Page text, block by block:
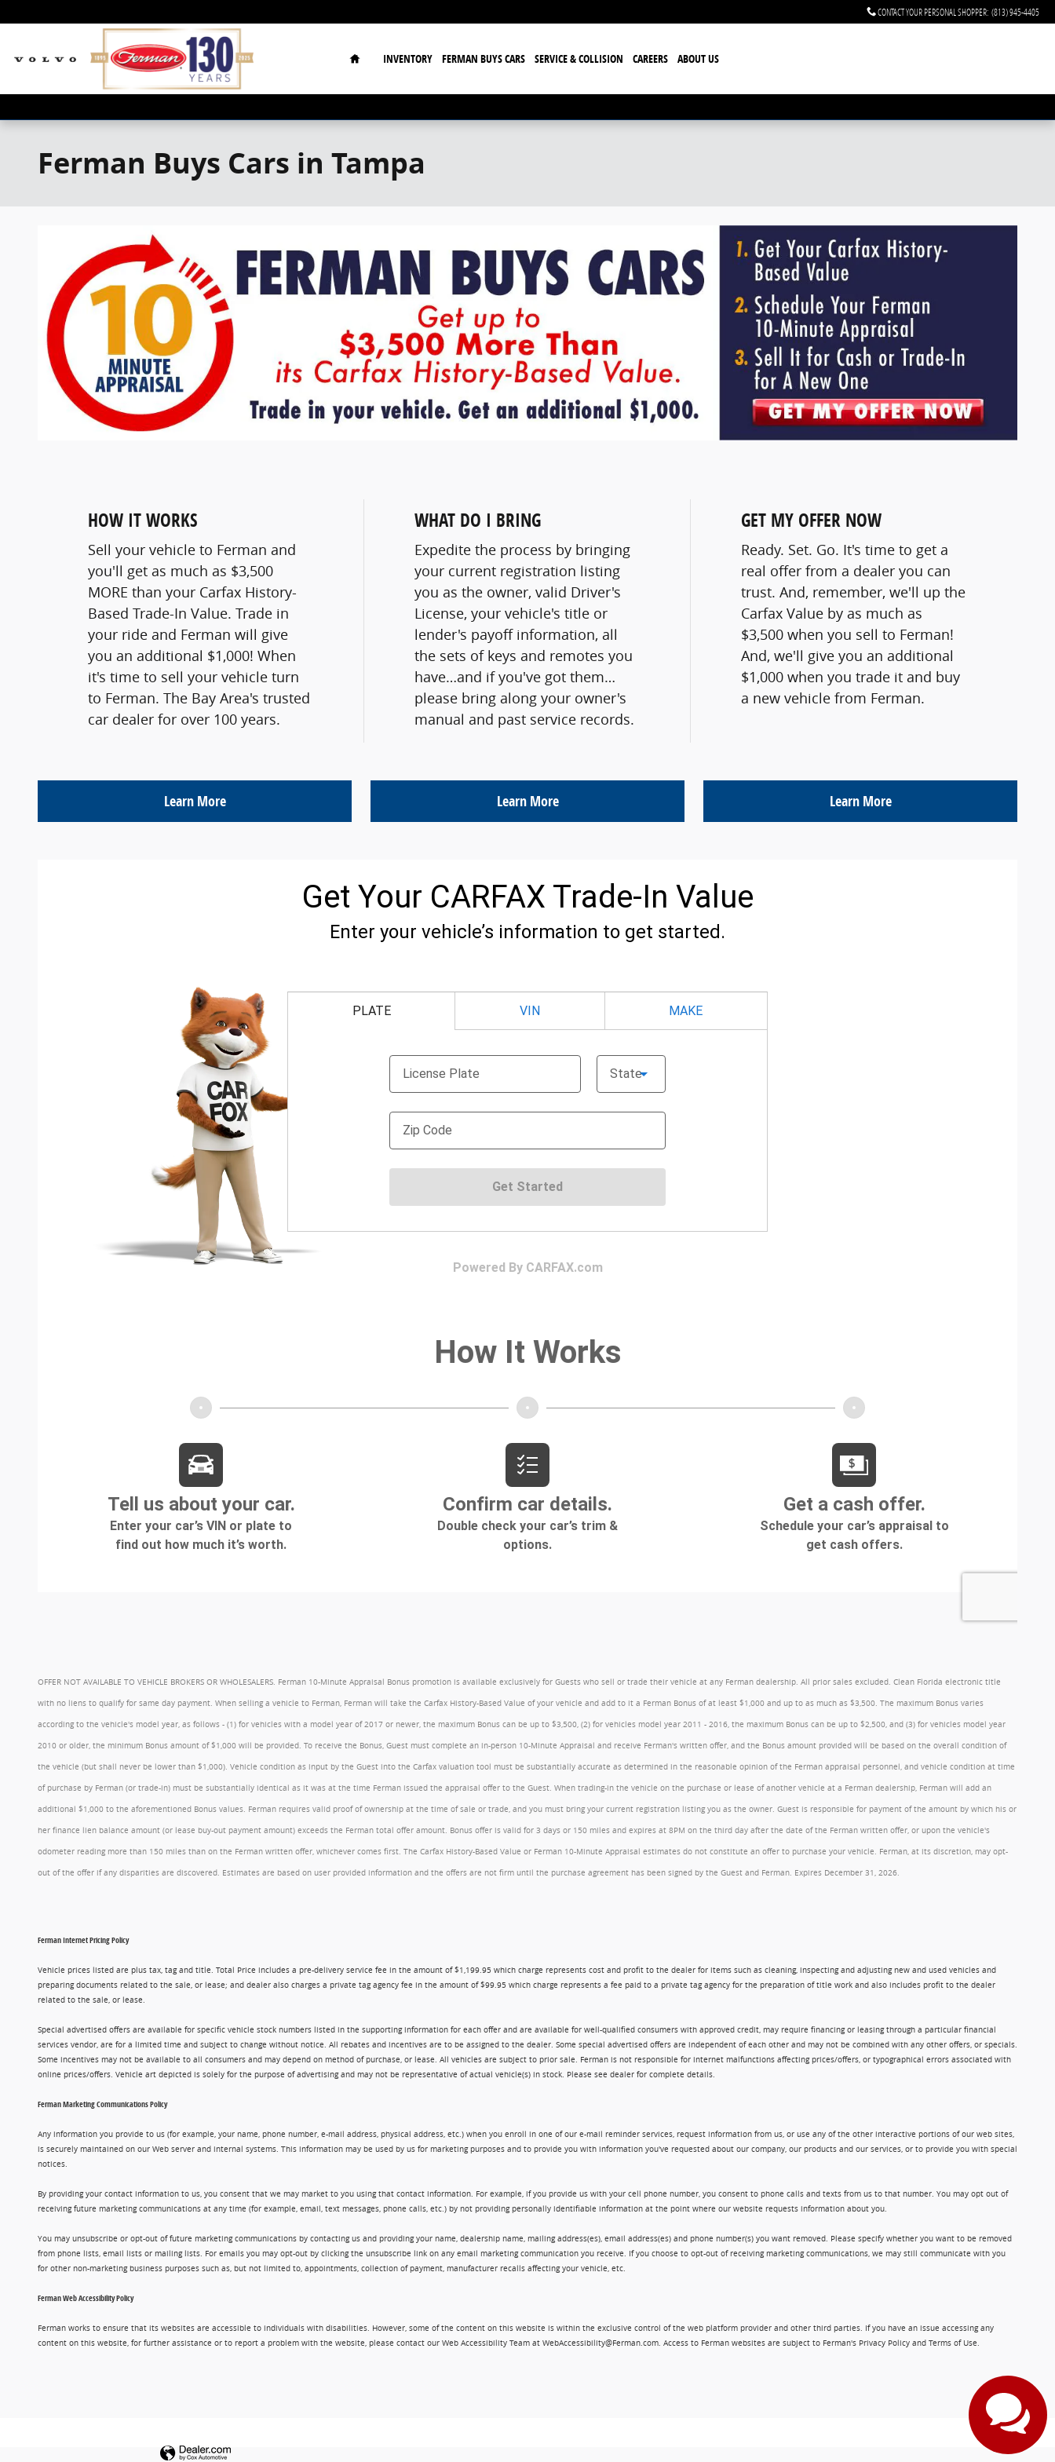
CONTACT YOUR PERSONAL SHOPPER: (813) 945-4405
Home
INVENTORY FERMAN BUYS CARS SERVICE & COLLISION CAREERS ABOUT US
Ferman Buys Cars in Tampa
HOW IT WORKS
Sell your vehicle to Ferman and
you'll get as much as $3,500
MORE than your Carfax History-
Based Trade-In Value. Trade in
your ride and Ferman will give
you an additional $1,000! When
it's time to sell your vehicle turn
to Ferman. The Bay Area's trusted
car dealer for over 100 years.
WHAT DO I BRING
Expedite the process by bringing
your current registration listing
you as the owner, valid Driver's
License, your vehicle's title or
lender's payoff information, all
the sets of keys and remotes you
have…and if you've got them…
please bring along your owner's
manual and past service records.
GET MY OFFER NOW
Ready. Set. Go. It's time to get a
real offer from a dealer you can
trust. And, remember, we'll up the
Carfax Value by as much as
$3,500 when you sell to Ferman!
And, we'll give you an additional
$1,000 when you trade it and buy
a new vehicle from Ferman.
Learn More Learn More Learn More
OFFER NOT AVAILABLE TO VEHICLE BROKERS OR WHOLESALERS. Ferman 10-Minute Appraisal Bonus promotion is available exclusively for Guests who sell or trade their vehicle at any Ferman dealership. All prior sales excluded. Clean Florida electronic title
with no liens to qualify for same day payment. When selling a vehicle to Ferman, Ferman will take the Carfax History-Based Value of your vehicle and add to it a Ferman Bonus of at least $1,000 and up to as much as $3,500. The maximum Bonus varies
according to the vehicle's model year, as follows - (1) for vehicles with a model year of 2017 or newer, the maximum Bonus can be up to $3,500, (2) for vehicles model year 2011 - 2016, the maximum Bonus can be up to $2,500, and (3) for vehicles model year
2010 or older, the minimum Bonus amount of $1,000 will be provided. To receive the Bonus, Guest must complete an in-person 10-Minute Appraisal and receive Ferman's written offer, and the Bonus amount provided will be based on the overall condition of
the vehicle (but shall never be lower than $1,000). Vehicle condition as input by the Guest into the Carfax valuation tool must be substantially accurate as determined in the reasonable opinion of the Ferman appraisal personnel, and vehicle condition at time
of purchase by Ferman (or trade-in) must be substantially identical as it was at the time Ferman issued the appraisal offer to the Guest. When trading-in the vehicle on the purchase or lease of another vehicle at a Ferman dealership, Ferman will add an
additional $1,000 to the aforementioned Bonus values. Ferman requires valid proof of ownership at the time of sale or trade, and you must bring your current registration listing you as the owner. Guest is responsible for payment of the amount by which his or
her finance lien balance amount (or lease buy-out payment amount) exceeds the Ferman total offer amount. Bonus offer is valid for 3 days or 150 miles and expires at 8PM on the third day after the date of the Ferman written offer, or upon the vehicle's
odometer reading more than 150 miles than on the Ferman written offer, whichever comes first. The Carfax History-Based Value or Ferman 10-Minute Appraisal estimates do not constitute an offer to purchase your vehicle. Ferman, at its discretion, may opt-
out of the offer if any disparities are discovered. Estimates are based on user provided information and the offers are not firm until the purchase agreement has been signed by the Guest and Ferman. Expires December 31, 2026.
Ferman Internet Pricing Policy
Vehicle prices listed are plus tax, tag and title. Total Price includes a pre-delivery service fee in the amount of $1,199.95 which charge represents cost and profit to the dealer for items such as cleaning, inspecting and adjusting new and used vehicles and
preparing documents related to the sale, or lease; and dealer also charges a private tag agency fee in the amount of $99.95 which charge represents a fee paid to a private tag agency for the preparation of title work and also includes profit to the dealer
related to the sale, or lease.
Special advertised offers are available for specific vehicle stock numbers listed in the supporting information for each offer and are available for well-qualified consumers with approved credit, may require financing or leasing through a particular financial
services vendor, are for a limited time and subject to change without notice. All rebates and incentives are to be assigned to the dealer. Some special advertised offers are independent of each other and may not be combined with any other offers, or specials.
Some incentives may not be available to all consumers and may depend on method of purchase, or lease. All vehicles are subject to prior sale. Ferman is not responsible for internet malfunctions affecting prices/offers, or typographical errors associated with
online prices/offers. Vehicle art depicted is solely for the purpose of advertising and may not be representative of actual vehicle(s) in stock. Please see dealer for complete details.
Ferman Marketing Communications Policy
Any information you provide to us (for example, your name, phone number, e-mail address, physical address, etc.) when you enroll in one of our e-mail reminder services, request information from us, or use any of the other interactive portions of our web sites,
is securely maintained on our Web server and internal systems. This information may be used by us for marketing purposes and to provide you with information you've requested about our company, our products and our services, or to provide you with special
notices.
By providing your contact information to us, you consent that we may market to you using that contact information. For example, if you provide us with your cell phone number, you consent to phone calls and texts from us to that number. You may opt out of
receiving future marketing communications at any time (for example, email, text messages, phone calls, etc.) by not providing personally identifiable information at the point where our website requests information about you.
You may unsubscribe or opt-out of future marketing communications by contacting us and providing your name, dealership name, mailing address(es), email address(es) and phone number(s) you want removed. Please specify whether you want to be removed
from phone lists, email lists or mailing lists. For emails you may opt-out by clicking the unsubscribe link on any email marketing communication you receive. If you choose to opt-out of receiving marketing communications, we may still communicate with you
for other non-marketing business purposes such as, but not limited to, appointments, collection of payment, manufacturer recalls affecting your vehicle, etc.
Ferman Web Accessibility Policy
Ferman works to ensure that its websites are accessible to individuals with disabilities. However, some of the content on this website is within the exclusive control of the web platform provider and other third parties. If you have an issue accessing any
content on this website, for further assistance or to report a problem with the website, please contact our Web Accessibility Team at WebAccessibility@Ferman.com. Access to Ferman websites are subject to Ferman's Privacy Policy and Terms of Use.